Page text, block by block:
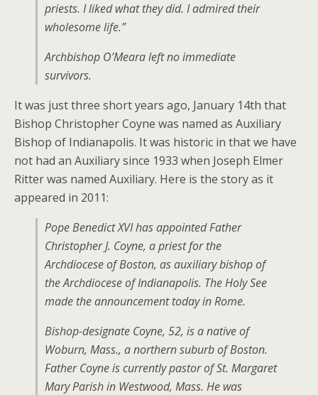
priests. I liked what they did. I admired their
wholesome life.”
Archbishop O’Meara left no immediate
survivors.
It was just three short years ago, January 14th that
Bishop Christopher Coyne was named as Auxiliary
Bishop of Indianapolis. It was historic in that we have
not had an Auxiliary since 1933 when Joseph Elmer
Ritter was named Auxiliary. Here is the story as it
appeared in 2011:
Pope Benedict XVI has appointed Father
Christopher J. Coyne, a priest for the
Archdiocese of Boston, as auxiliary bishop of
the Archdiocese of Indianapolis. The Holy See
made the announcement today in Rome.
Bishop-designate Coyne, 52, is a native of
Woburn, Mass., a northern suburb of Boston.
Father Coyne is currently pastor of St. Margaret
Mary Parish in Westwood, Mass. He was